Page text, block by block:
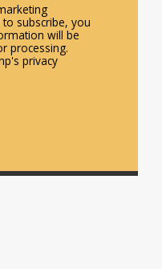
subscribe, you
will be
processing.
privacy